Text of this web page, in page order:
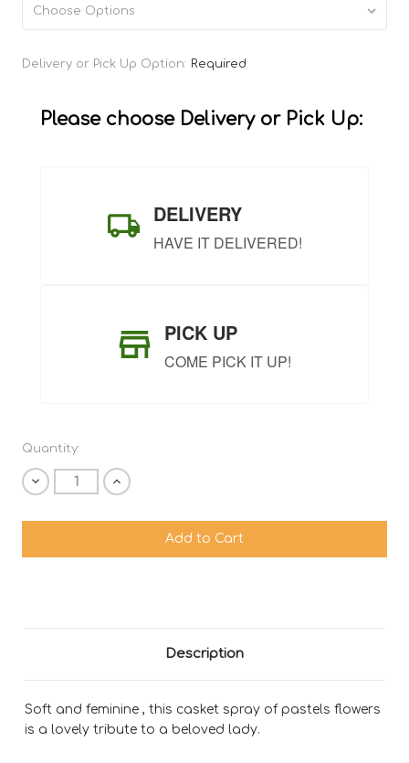
Current
Delivery or Pick Up Option: Required
Please choose Delivery or Pick Up:
DELIVERY
HAVE IT DELIVERED!
PICK UP
COME PICK IT UP!
Quantity:
Decrease
Quantity
undefined
Increase
Quantity
undefined
Description
Soft and feminine , this casket spray of pastels flowers
is a lovely tribute to a beloved lady.